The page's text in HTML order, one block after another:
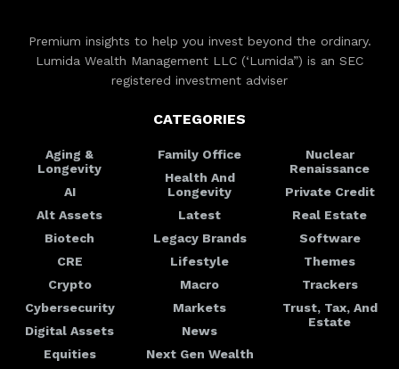
Premium insights to help you invest beyond the ordinary.
Lumida Wealth Management LLC (‘Lumida”) is an SEC
registered investment adviser
CATEGORIES
Aging &
Longevity
AI
Alt Assets
Biotech
CRE
Crypto
Cybersecurity
Digital Assets
Equities
Family Office
Health And
Longevity
Latest
Legacy Brands
Lifestyle
Macro
Markets
News
Next Gen Wealth
Nuclear
Renaissance
Private Credit
Real Estate
Software
Themes
Trackers
Trust, Tax, And
Estate